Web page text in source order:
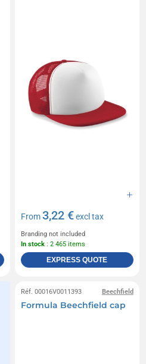
From3,22 €excl tax
Branding not included
In stock : 2 465 items
EXPRESS QUOTE
Beechfield
Réf. 00016V0011393
Formula Beechfield cap